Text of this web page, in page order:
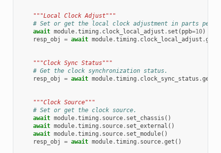
"""Local Clock Adjust"""
# Set or get the local clock adjustment in parts per
await module.timing . clock_local_adjust . set ( ppb=10)
resp_obj
= await module.timing . clock_local_adjust .get
"""Clock Sync Status"""
# Get the clock synchronization status.
resp_obj
= await module.timing . clock_sync_status .get
"""Clock Source"""
# Set or get the clock source.
await module.timing . source. set_chassis ()
await module.timing . source. set_external ()
await module.timing . source. set_module()
resp_obj
= await module.timing . source.get ()